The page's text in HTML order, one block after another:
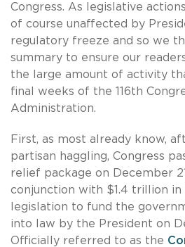
Congress. As legislative
of course unaffected by
regulatory freeze and so we
summary to ensure our
the large amount of activity
final weeks of the 116th
Administration.
First, as most already know,
partisan haggling, Congress
relief package on December
conjunction with $1.4 trillion
legislation to fund the
into law by the President on
Officially referred to as the